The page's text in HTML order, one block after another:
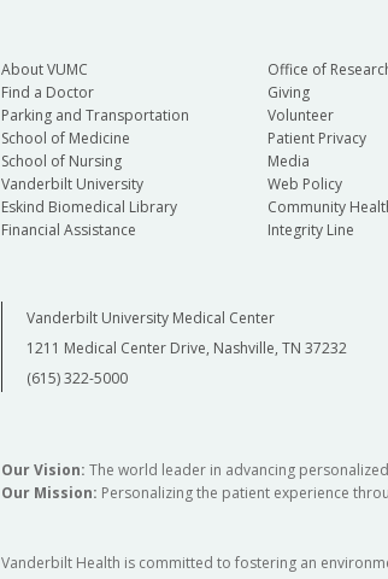
About VUMC
Find a Doctor
Parking and Transportation
School of Medicine
School of Nursing
Vanderbilt University
Eskind Biomedical Library
Financial Assistance
Office of
Giving
Volunteer
Patient Privacy
Media
Web Policy
Community
Integrity Line
Vanderbilt University Medical Center
1211 Medical Center Drive, Nashville, TN 37232
(615) 322-5000
Our Vision: The world leader in advancing
Our Mission: Personalizing the patient experience
Vanderbilt Health is committed to fostering an